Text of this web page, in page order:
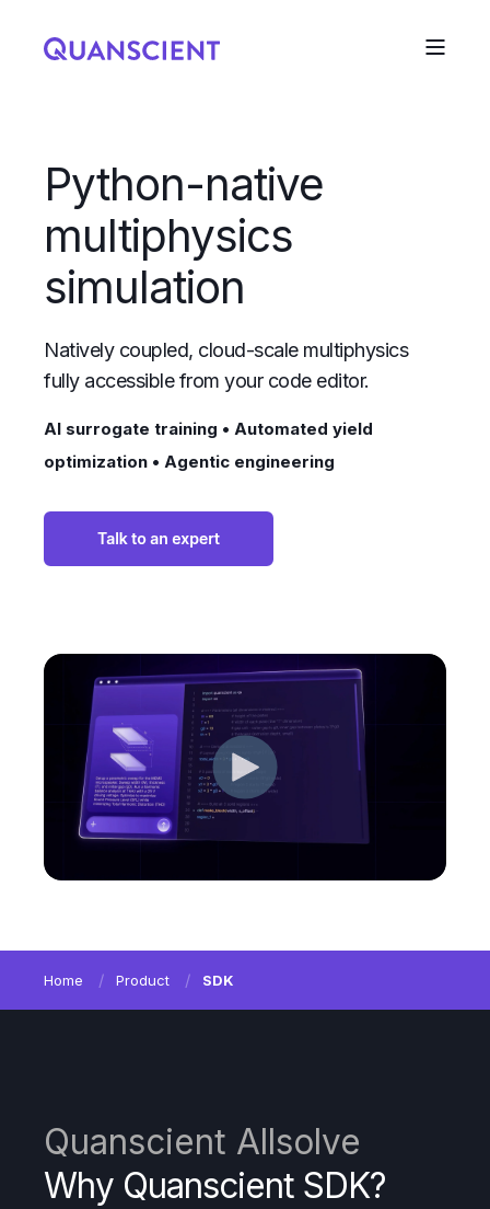
Python-native
multiphysics
simulation
Natively coupled, cloud-scale multiphysics
fully accessible from your code editor.
AI surrogate training • Automated yield
optimization • Agentic engineering
Home Product SDK
Quanscient Allsolve
Why Quanscient SDK?